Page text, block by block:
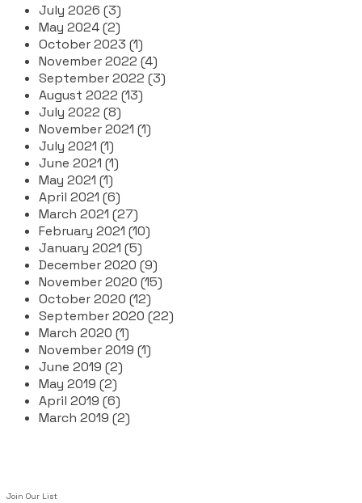
July 2026 (3)
May 2024 (2)
October 2023 (1)
November 2022 (4)
September 2022 (3)
August 2022 (13)
July 2022 (8)
November 2021 (1)
July 2021 (1)
June 2021 (1)
May 2021 (1)
April 2021 (6)
March 2021 (27)
February 2021 (10)
January 2021 (5)
December 2020 (9)
November 2020 (15)
October 2020 (12)
September 2020 (22)
March 2020 (1)
November 2019 (1)
June 2019 (2)
May 2019 (2)
April 2019 (6)
March 2019 (2)
Join Our List